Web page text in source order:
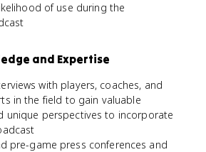
of use during the
and Expertise
with players, coaches, and
in the field to gain valuable
unique perspectives to incorporate
pre-game press conferences and